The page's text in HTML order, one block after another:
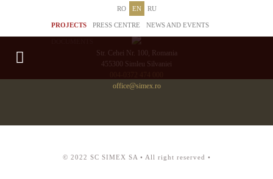
RO EN RU
PROJECTS PRESS CENTRE NEWS AND EVENTS
Str. Cehei Nr. 100, Romania
455300 Simleu Silvaniei
office@simex.ro
© 2022 SC SIMEX SA • All right reserved •